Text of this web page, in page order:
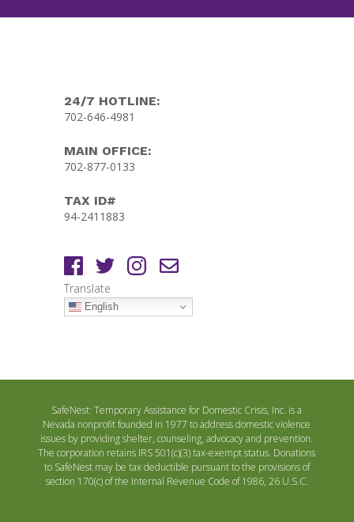
24/7 HOTLINE:
702-646-4981
MAIN OFFICE:
702-877-0133
TAX ID#
94-2411883
Translate
English
SafeNest: Temporary Assistance for Domestic Crisis, Inc. is a
Nevada nonprofit founded in 1977 to address domestic violence
issues by providing shelter, counseling, advocacy and prevention.
The corporation retains IRS 501(c)(3) tax-exempt status. Donations
to SafeNest may be tax deductible pursuant to the provisions of
section 170(c) of the Internal Revenue Code of 1986, 26 U.S.C.